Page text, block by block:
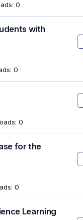
0
with
0
0
for the
0
Learning